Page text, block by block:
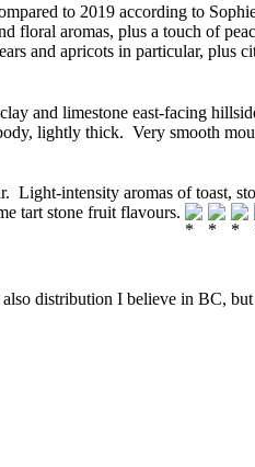
to 2019 according to
aromas, plus a touch of
and apricots in particular, plus
and limestone east-facing
lightly thick. Very smooth
Light-intensity aromas of toast,
tart stone fruit flavours.
also distribution I believe in BC,